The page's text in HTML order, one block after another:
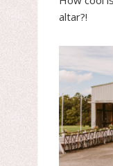
altar?!